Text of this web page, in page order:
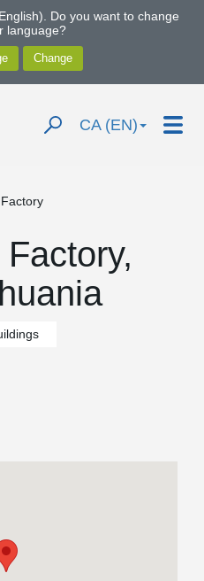
Do you want to change
language?
CA (EN)